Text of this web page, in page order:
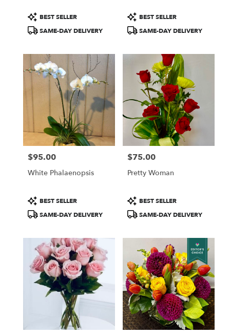
Product
Tags:
BEST SELLER
SAME-DAY DELIVERY
Product
Tags:
BEST SELLER
SAME-DAY DELIVERY
Price:
$95.00
White Phalaenopsis
Product
Tags:
BEST SELLER
SAME-DAY DELIVERY
Price:
$75.00
Pretty Woman
Product
Tags:
BEST SELLER
SAME-DAY DELIVERY